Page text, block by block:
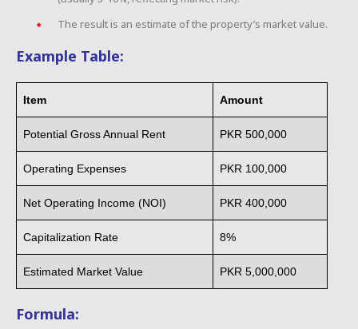
The result is an estimate of the property’s market value.
Example Table:
Item Amount
Potential Gross Annual Rent PKR 500,000
Operating Expenses PKR 100,000
Net Operating Income (NOI) PKR 400,000
Capitalization Rate 8%
Estimated Market Value PKR 5,000,000
Formula: